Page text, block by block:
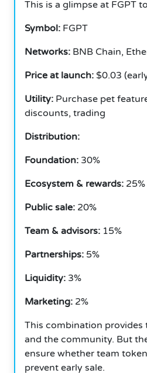
This is a glimpse at FGPT
Symbol: FGPT
Networks: BNB Chain,
Price at launch: $0.03
Utility: Purchase pet
discounts, trading
Distribution:
Foundation: 30%
Ecosystem & rewards: 25%
Public sale: 20%
Team & advisors: 15%
Partnerships: 5%
Liquidity: 3%
Marketing: 2%
This combination provides
and the community. But
ensure whether team
prevent early sale.